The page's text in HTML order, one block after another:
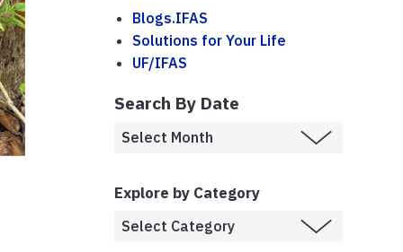
Blogs.IFAS
Solutions for Your Life
UF/IFAS
Search By Date
Explore by Category